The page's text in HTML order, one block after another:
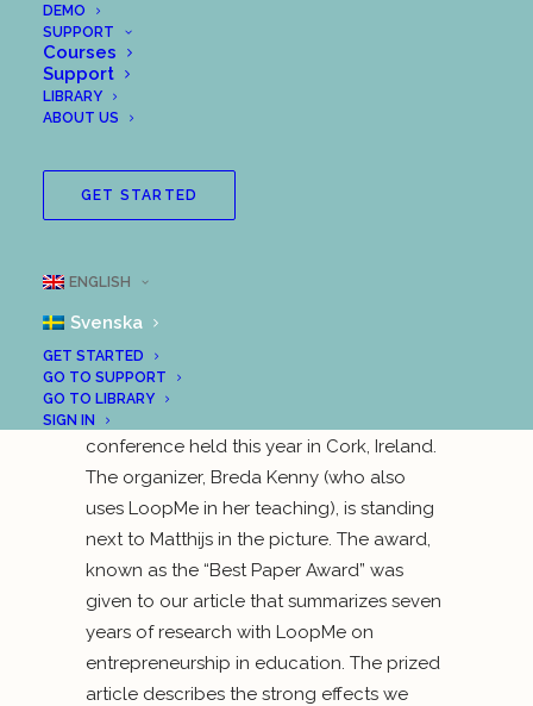
DEMO
SUPPORT
Courses
Support
LIBRARY
ABOUT US
GET STARTED
ENGLISH
Svenska
GET STARTED
GO TO SUPPORT
GO TO LIBRARY
SIGN IN
One of Europe’s finest research prizes in
team behind LoopMe. In the picture, you
see two of the jury members: Matthijs
Hammer from Holland (to the left) and
Sarah Jones from the UK (to the right). The
award was announced at the 3E ECSB
conference held this year in Cork, Ireland.
The organizer, Breda Kenny (who also
uses LoopMe in her teaching), is standing
next to Matthijs in the picture. The award,
known as the “Best Paper Award” was
given to our article that summarizes seven
years of research with LoopMe on
entrepreneurship in education. The prized
article describes the strong effects we